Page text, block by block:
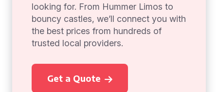
looking for. From Hummer Limos to
bouncy castles, we’ll connect you with
the best prices from hundreds of
trusted local providers.
Get a Quote